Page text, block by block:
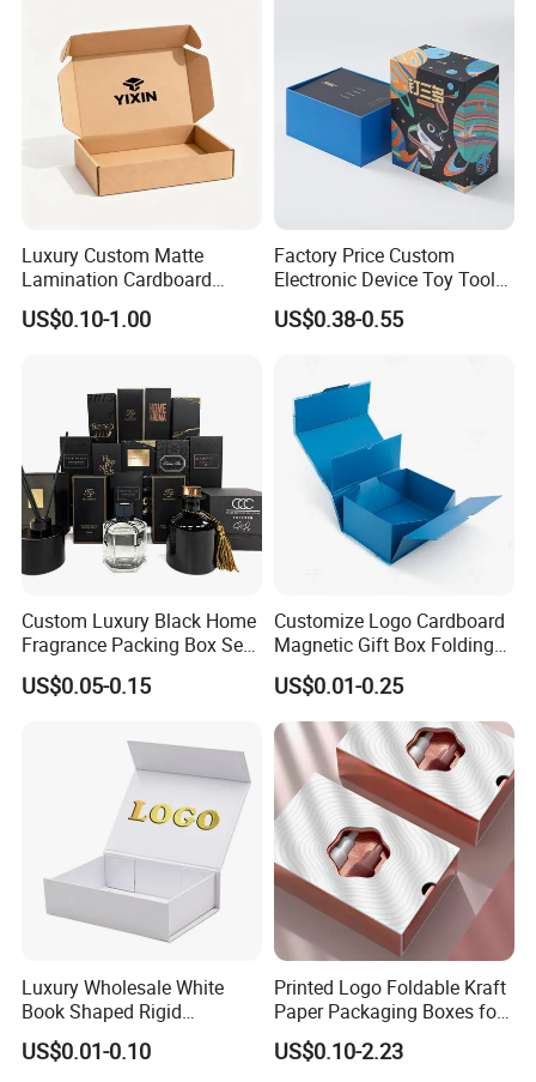
Packaging for Candle
Luxury Custom Matte
Lamination Cardboard
Green Printing Corrugated
Mailer Box for Shipping E-
US$0.10-1.00
Factory Price Custom
Electronic Device Toy Tools
Packaging with EPE / PVC
Foam
US$0.38-0.55
Custom Luxury Black Home
Fragrance Packing Box Set
Perfume Box Set Perfume
Box with Reed Diffuser &
US$0.05-0.15
Customize Logo Cardboard
Magnetic Gift Box Folding
Paper Magnet Box
Packaging
US$0.01-0.25
Luxury Wholesale White
Book Shaped Rigid
Cardboard Foldable Gift Box
Custom Print Paper
US$0.01-0.10
Printed Logo Foldable Kraft
Paper Packaging Boxes for
Shipping, Gifts, and
Sustainable Packaging
US$0.10-2.23